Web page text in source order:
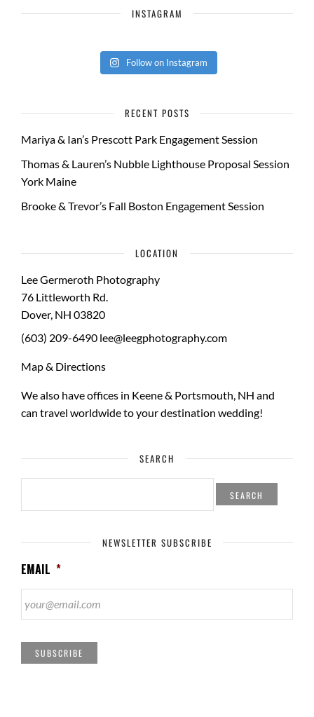
INSTAGRAM
Follow on Instagram
RECENT POSTS
Mariya & Ian’s Prescott Park Engagement Session
Thomas & Lauren’s Nubble Lighthouse Proposal Session
York Maine
Brooke & Trevor’s Fall Boston Engagement Session
LOCATION
Lee Germeroth Photography
76 Littleworth Rd.
Dover, NH 03820
(603) 209-6490 lee@leegphotography.com
Map & Directions
We also have offices in Keene & Portsmouth, NH and
can travel worldwide to yourdestination wedding!
SEARCH
SEARCH
NEWSLETTER SUBSCRIBE
EMAIL *
SUBSCRIBE